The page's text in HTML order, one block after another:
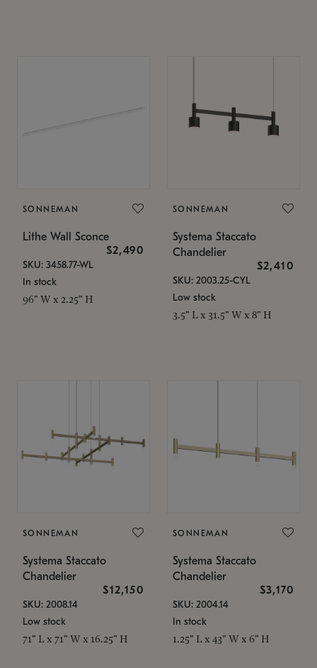
SONNEMAN
Lithe Wall Sconce
$2,490
SKU: 3458.77-WL
In stock
96" W x 2.25" H
SONNEMAN
Systema Staccato
Chandelier
$2,410
SKU: 2003.25-CYL
Low stock
3.5" L x 31.5" W x 8" H
SONNEMAN
Systema Staccato
Chandelier
$12,150
SKU: 2008.14
Low stock
71" L x 71" W x 16.25" H
SONNEMAN
Systema Staccato
Chandelier
$3,170
SKU: 2004.14
In stock
1.25" L x 43" W x 6" H